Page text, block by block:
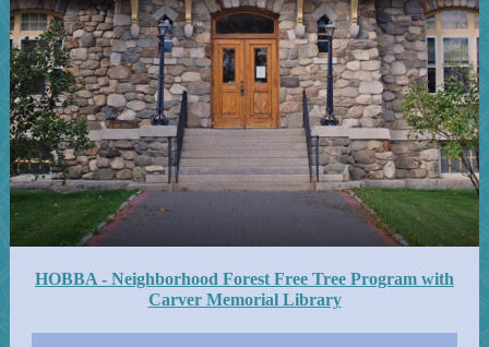
HOBBA - Neighborhood Forest Free Tree Program with
Carver Memorial Library